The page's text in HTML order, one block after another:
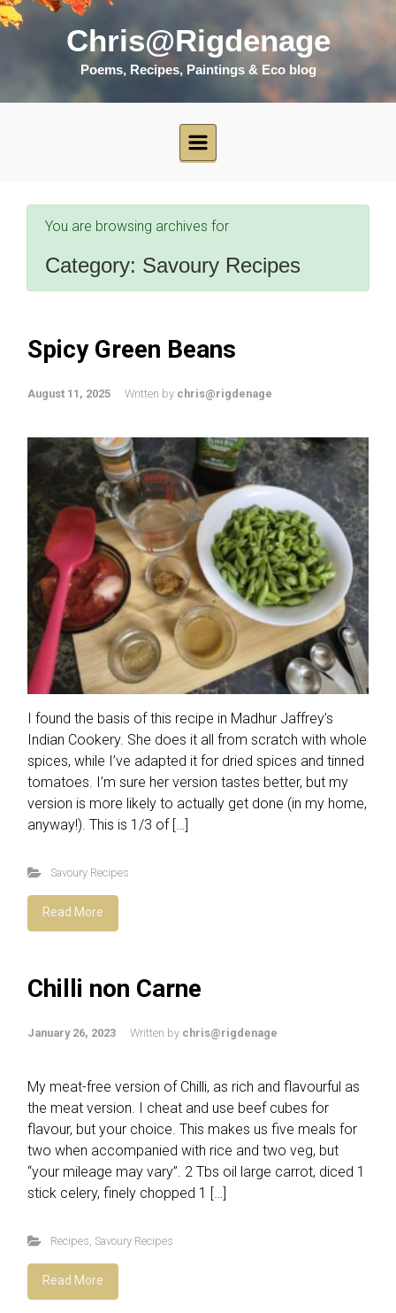
Skip to main content
Chris@Rigdenage
Poems, Recipes, Paintings & Eco blog
You are browsing archives for
Category: Savoury Recipes
Spicy Green Beans
August 11, 2025 Written by chris@rigdenage
I found the basis of this recipe in Madhur Jaffrey’s
Indian Cookery. She does it all from scratch with whole
spices, while I’ve adapted it for dried spices and tinned
tomatoes. I’m sure her version tastes better, but my
version is more likely to actually get done (in my home,
anyway!). This is 1/3 of […]
Savoury Recipes
Read More
Chilli non Carne
January 26, 2023 Written by chris@rigdenage
My meat-free version of Chilli, as rich and flavourful as
the meat version. I cheat and use beef cubes for
flavour, but your choice. This makes us five meals for
two when accompanied with rice and two veg, but
“your mileage may vary”. 2 Tbs oil large carrot, diced 1
stick celery, finely chopped 1 […]
Recipes Savoury Recipes
Read More